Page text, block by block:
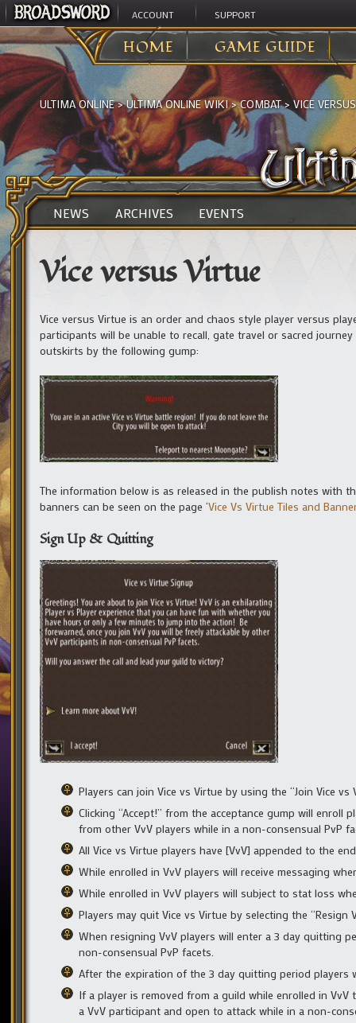
ACCOUNT SUPPORT
HOME GAME GUIDE
ULTIMA ONLINE>ULTIMA ONLINE WIKI>COMBAT> VICE
NEWS ARCHIVES EVENTS
Vice versus Virtue
Vice versus Virtue is an order and chaos style player versus
participants will be unable to recall, gate travel or sacred
outskirts by the following gump:
The information below is as released in the publish notes with
banners can be seen on the page ‘Vice Vs Virtue Tiles and
Sign Up & Quitting
Players can join Vice vs Virtue by using the “Join Vice
Clicking “Accept!” from the acceptance gump will enroll
from other VvV players while in a non-consensual PvP
All Vice vs Virtue players have [VvV] appended to the
While enrolled in VvV players will receive messaging
While enrolled in VvV players will subject to stat loss
Players may quit Vice vs Virtue by selecting the
When resigning VvV players will enter a 3 day quitting
non-consensual PvP facets.
After the expiration of the 3 day quitting period players
If a player is removed from a guild while enrolled in
a VvV participant and open to attack while in a non-